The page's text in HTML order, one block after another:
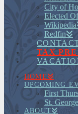
City of
Elected
Wikipedia
Redfin
TAX
HOME
UPCOMING
First
St.
ABOUT